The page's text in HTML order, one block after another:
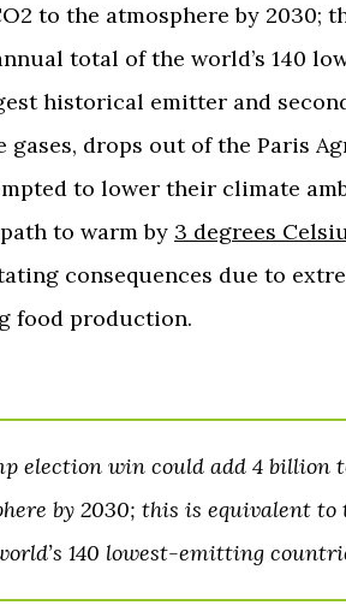
to the atmosphere by 2030;
total of the world’s 140
historical emitter and
gases, drops out of the Paris
to lower their climate
to warm by 3 degrees
consequences due to
food production.
election win could add 4 billion
by 2030; this is equivalent
140 lowest-emitting